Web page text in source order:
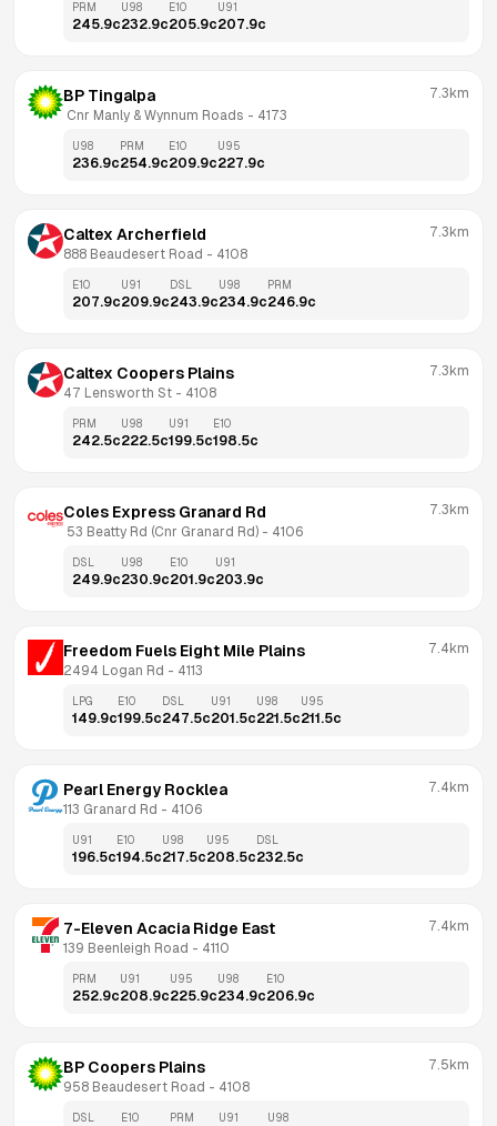
PRM
245.9c
U98
232.9c
E10
205.9c
U91
207.9c
BP Tingalpa
Cnr Manly & Wynnum Roads - 4173
7.3km
U98
236.9c
PRM
254.9c
E10
209.9c
U95
227.9c
Caltex Archerfield
888 Beaudesert Road - 4108
7.3km
E10
207.9c
U91
209.9c
DSL
243.9c
U98
234.9c
PRM
246.9c
Caltex Coopers Plains
47 Lensworth St - 4108
7.3km
PRM
242.5c
U98
222.5c
U91
199.5c
E10
198.5c
Coles Express Granard Rd
53 Beatty Rd (Cnr Granard Rd) - 4106
7.3km
DSL
249.9c
U98
230.9c
E10
201.9c
U91
203.9c
Freedom Fuels Eight Mile Plains
2494 Logan Rd - 4113
7.4km
LPG
149.9c
E10
199.5c
DSL
247.5c
U91
201.5c
U98
221.5c
U95
211.5c
Pearl Energy Rocklea
113 Granard Rd - 4106
7.4km
U91
196.5c
E10
194.5c
U98
217.5c
U95
208.5c
DSL
232.5c
7-Eleven Acacia Ridge East
139 Beenleigh Road - 4110
7.4km
PRM
252.9c
U91
208.9c
U95
225.9c
U98
234.9c
E10
206.9c
BP Coopers Plains
958 Beaudesert Road - 4108
7.5km
DSL E10 PRM U91 U98